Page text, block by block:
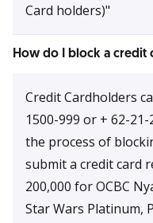
Card holders)"
How do I block a credit
Credit Cardholders
1500-999 or + 62-
the process of
submit a credit card
200,000 for OCBC
Star Wars Platinum,